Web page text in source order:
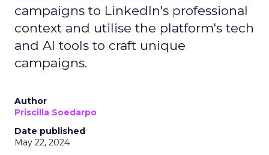
campaigns to LinkedIn's professional
context and utilise the platform's tech
and AI tools to craft unique
campaigns.
Author
Priscilla Soedarpo
Date published
May 22, 2024